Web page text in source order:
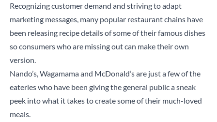
Recognizing customer demand and striving to adapt
marketing messages, many popular restaurant chains have
been releasing recipe details of some of their famous dishes
so consumers who are missing out can make their own
version.
Nando’s, Wagamama and McDonald’s are just a few of the
eateries who have been giving the general public a sneak
peek into what it takes to create some of their much-loved
meals.